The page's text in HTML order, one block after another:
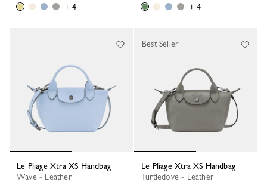
+ 4
+ 4
Le Pliage Xtra XS Handbag
Wave - Leather
Le Pliage Xtra XS Handbag
Turtledove - Leather
Best Seller